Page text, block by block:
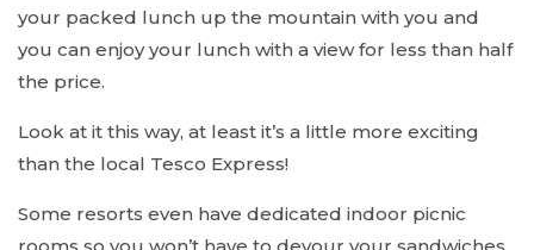
your packed lunch up the mountain with you and
you can enjoy your lunch with a view for less than half
the price.
Look at it this way, at least it’s a little more exciting
than the local Tesco Express!
Some resorts even have dedicated indoor picnic